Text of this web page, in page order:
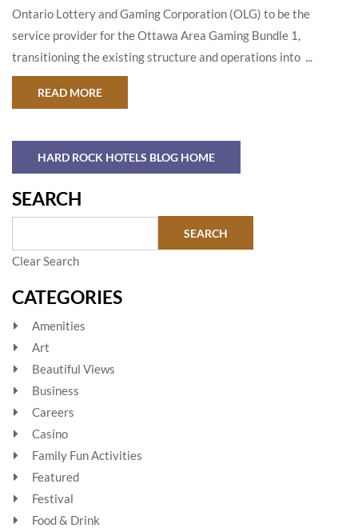
Ontario Lottery and Gaming Corporation (OLG) to be the
service provider for the Ottawa Area Gaming Bundle 1,
transitioning the existing structure and operations into ...
READ MOREABOUT HARD ROCK INTERNATIONAL AND
HARD ROCK HOTELS BLOG HOME
SEARCH
Clear Search
CATEGORIES
Amenities
Art
Beautiful Views
Business
Careers
Casino
Family Fun Activities
Featured
Festival
Food & Drink